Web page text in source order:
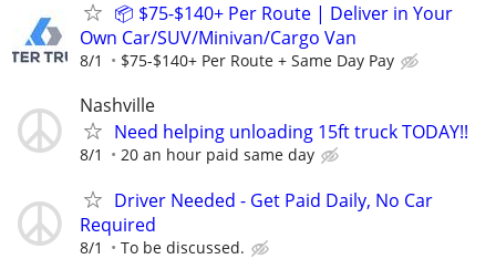
📦 $75-$140+ Per Route | Deliver in Your
Own Car/SUV/Minivan/Cargo Van
8/1 $75-$140+ Per Route + Same Day Pay
Nashville
Need helping unloading 15ft truck TODAY!!
8/1 20 an hour paid same day
Driver Needed - Get Paid Daily, No Car
Required
8/1 To be discussed.